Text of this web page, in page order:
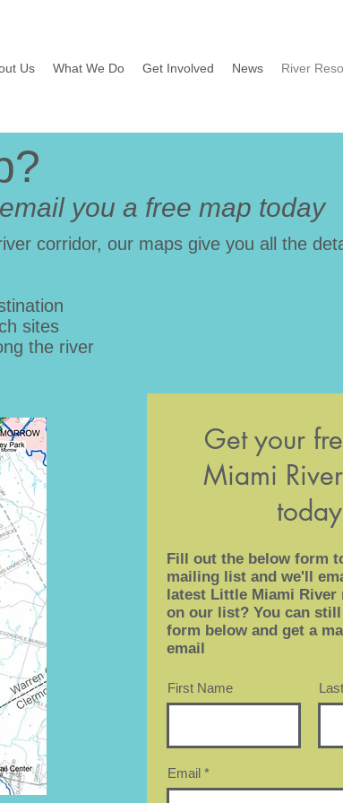
Us What We Do Get Involved News River
you a free map today
corridor, our maps give you all the
sites
the river
Get your
Miami
today
Fill out the below form
mailing list and we'll
latest Little Miami River
on our list? You can
form below and get a
email
First Name
Email